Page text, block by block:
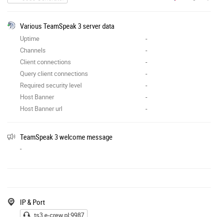
Various TeamSpeak 3 server data
Uptime
-
Channels
-
Client connections
-
Query client connections
-
Required security level
-
Host Banner
-
Host Banner url
-
TeamSpeak 3 welcome message
-
IP & Port
ts3.e-crew.pl:9987